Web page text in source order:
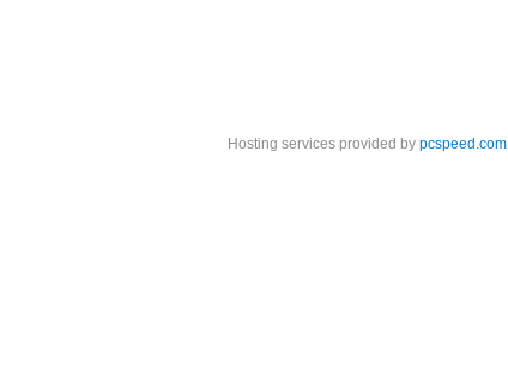
Hosting services provided by pcspeed.com